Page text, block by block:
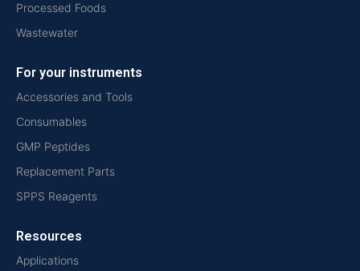
Processed Foods
Wastewater
For your instruments
Accessories and Tools
Consumables
GMP Peptides
Replacement Parts
SPPS Reagents
Resources
Applications